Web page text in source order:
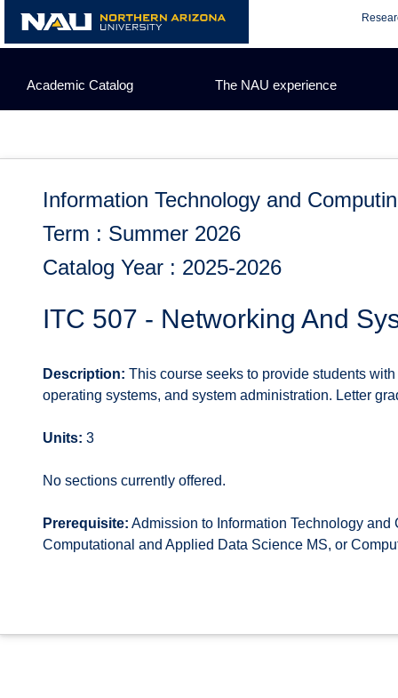
content
Academic Catalog The NAU experience
Information Technology and
Term : Summer 2026
Catalog Year : 2025-2026
ITC 507 - Networking And
Description: This course seeks to provide students
operating systems, and system administration. Letter
Units: 3
No sections currently offered.
Prerequisite: Admission to Information Technology
Computational and Applied Data Science MS, or